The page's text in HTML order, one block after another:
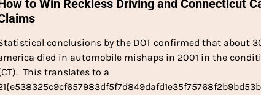
to Win Reckless Driving and Connecticut
conclusions by the DOT confirmed that about
died in automobile mishaps in 2001 in the
This translates to a